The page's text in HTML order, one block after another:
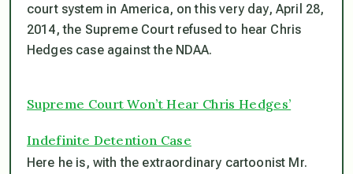
court system in America, on this very day, April 28,
2014, the Supreme Court refused to hear Chris
Hedges case against the NDAA.
Supreme Court Won’t Hear Chris Hedges’
Indefinite Detention Case
Here he is, with the extraordinary cartoonist Mr.